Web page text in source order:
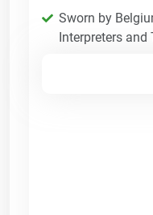
Sworn by
Interpreters and